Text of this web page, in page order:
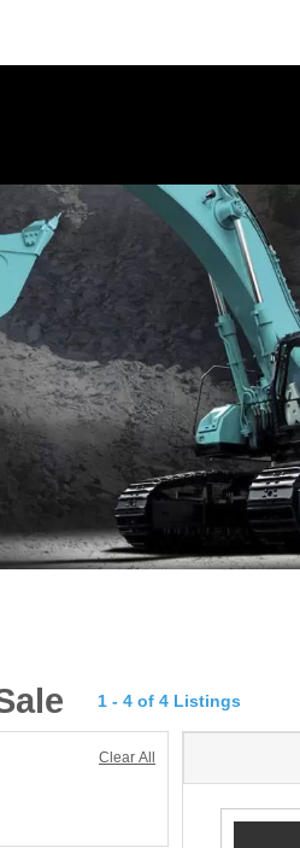
1 - 4 of 4 Listings
Clear All